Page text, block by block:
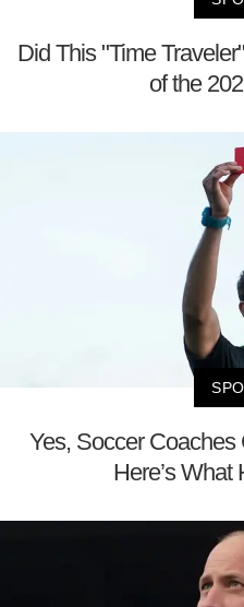
Did This "Time
of the
Yes, Soccer
Here’s What